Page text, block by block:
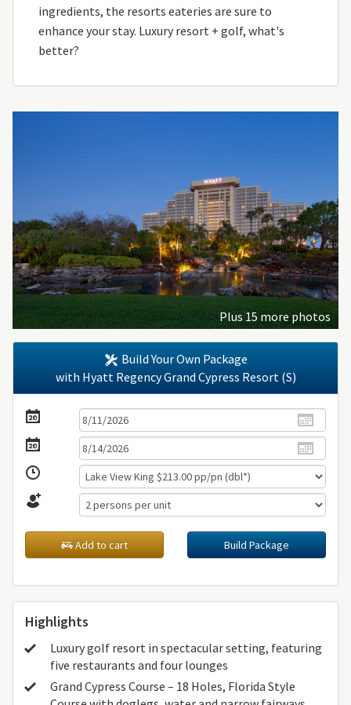
ingredients, the resorts eateries are sure to
enhance your stay. Luxury resort + golf, what's
better?
Plus 15 more photos
Build Your Own Package
with Hyatt Regency Grand Cypress Resort (S)
Add to cart Build Package
Highlights
Luxury golf resort in spectacular setting, featuring
five restaurants and four lounges
Grand Cypress Course – 18 Holes, Florida Style